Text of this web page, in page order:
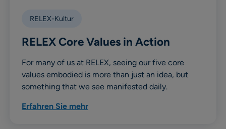
RELEX-Kultur
RELEX Core Values in Action
For many of us at RELEX, seeing our five core
values embodied is more than just an idea, but
something that we see manifested daily.
Erfahren Sie mehr